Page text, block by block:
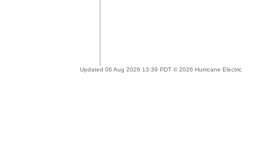
Updated 06 Aug 2026 13:39 PDT © 2026 Hurricane Electric